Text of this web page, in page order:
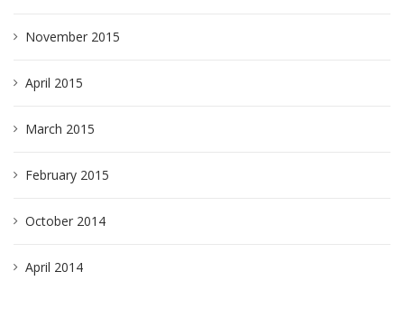
November 2015
April 2015
March 2015
February 2015
October 2014
April 2014